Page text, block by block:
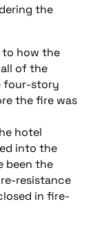
the
to how the
of the
four-story
the fire was
hotel
into the
been the
resistance
in fire-